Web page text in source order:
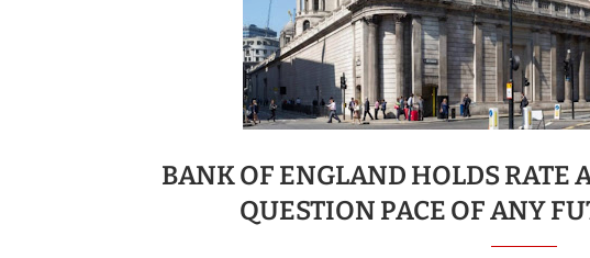
BANK OF ENGLAND HOLDS RATE
QUESTION PACE OF ANY